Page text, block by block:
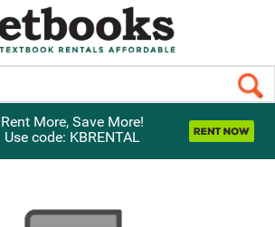
Rent More, Save More!
Use code: KBRENTAL